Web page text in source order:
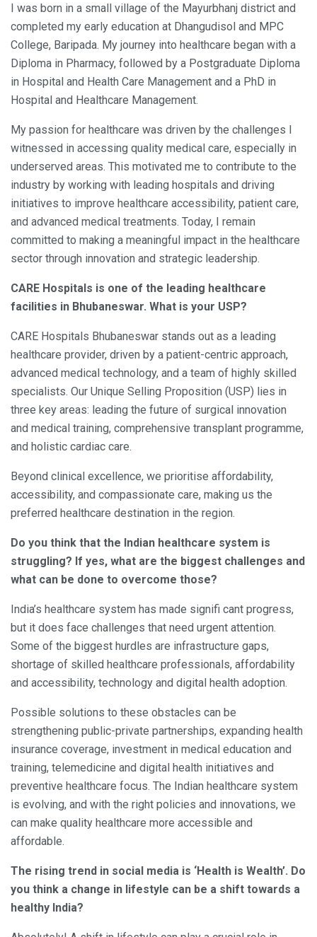
I was born in a small village of the Mayurbhanj district and
completed my early education at Dhangudisol and MPC
College, Baripada. My journey into healthcare began with a
Diploma in Pharmacy, followed by a Postgraduate Diploma
in Hospital and Health Care Management and a PhD in
Hospital and Healthcare Management.
My passion for healthcare was driven by the challenges I
witnessed in accessing quality medical care, especially in
underserved areas. This motivated me to contribute to the
industry by working with leading hospitals and driving
initiatives to improve healthcare accessibility, patient care,
and advanced medical treatments. Today, I remain
committed to making a meaningful impact in the healthcare
sector through innovation and strategic leadership.
CARE Hospitals is one of the leading healthcare
facilities in Bhubaneswar. What is your USP?
CARE Hospitals Bhubaneswar stands out as a leading
healthcare provider, driven by a patient-centric approach,
advanced medical technology, and a team of highly skilled
specialists. Our Unique Selling Proposition (USP) lies in
three key areas: leading the future of surgical innovation
and medical training, comprehensive transplant programme,
and holistic cardiac care.
Beyond clinical excellence, we prioritise affordability,
accessibility, and compassionate care, making us the
preferred healthcare destination in the region.
Do you think that the Indian healthcare system is
struggling? If yes, what are the biggest challenges and
what can be done to overcome those?
India’s healthcare system has made signifi cant progress,
but it does face challenges that need urgent attention.
Some of the biggest hurdles are infrastructure gaps,
shortage of skilled healthcare professionals, affordability
and accessibility, technology and digital health adoption.
Possible solutions to these obstacles can be
strengthening public-private partnerships, expanding health
insurance coverage, investment in medical education and
training, telemedicine and digital health initiatives and
preventive healthcare focus. The Indian healthcare system
is evolving, and with the right policies and innovations, we
can make quality healthcare more accessible and
affordable.
The rising trend in social media is ‘Health is Wealth’. Do
you think a change in lifestyle can be a shift towards a
healthy India?